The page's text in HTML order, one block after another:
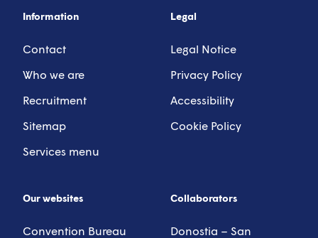
Information
Contact
Who we are
Recruitment
Sitemap
Services menu
Legal
Legal Notice
Privacy Policy
Accessibility
Cookie Policy
Our websites
Convention Bureau
Collaborators
Donostia – San